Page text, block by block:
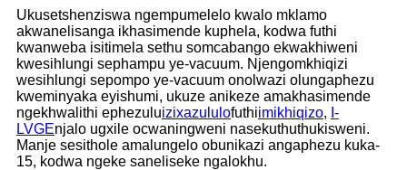
Ukusetshenziswa ngempumelelo kwalo mklamo
akwanelisanga ikhasimende kuphela, kodwa futhi
kwanweba isitimela sethu somcabango ekwakhiweni
kwesihlungi sephampu ye-vacuum. Njengomkhiqizi
wesihlungi sepompo ye-vacuum onolwazi olungaphezu
kweminyaka eyishumi, ukuze anikeze amakhasimende
ngekhwalithi ephezuluizixazululofuthiimikhiqizo, I-
LVGEnjalo ugxile ocwaningweni nasekuthuthukisweni.
Manje sesithole amalungelo obunikazi angaphezu kuka-
15, kodwa ngeke saneliseke ngalokhu.